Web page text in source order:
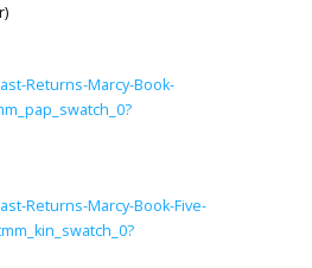
Returns-Marcy-Book-
Returns-Marcy-Book-Five-